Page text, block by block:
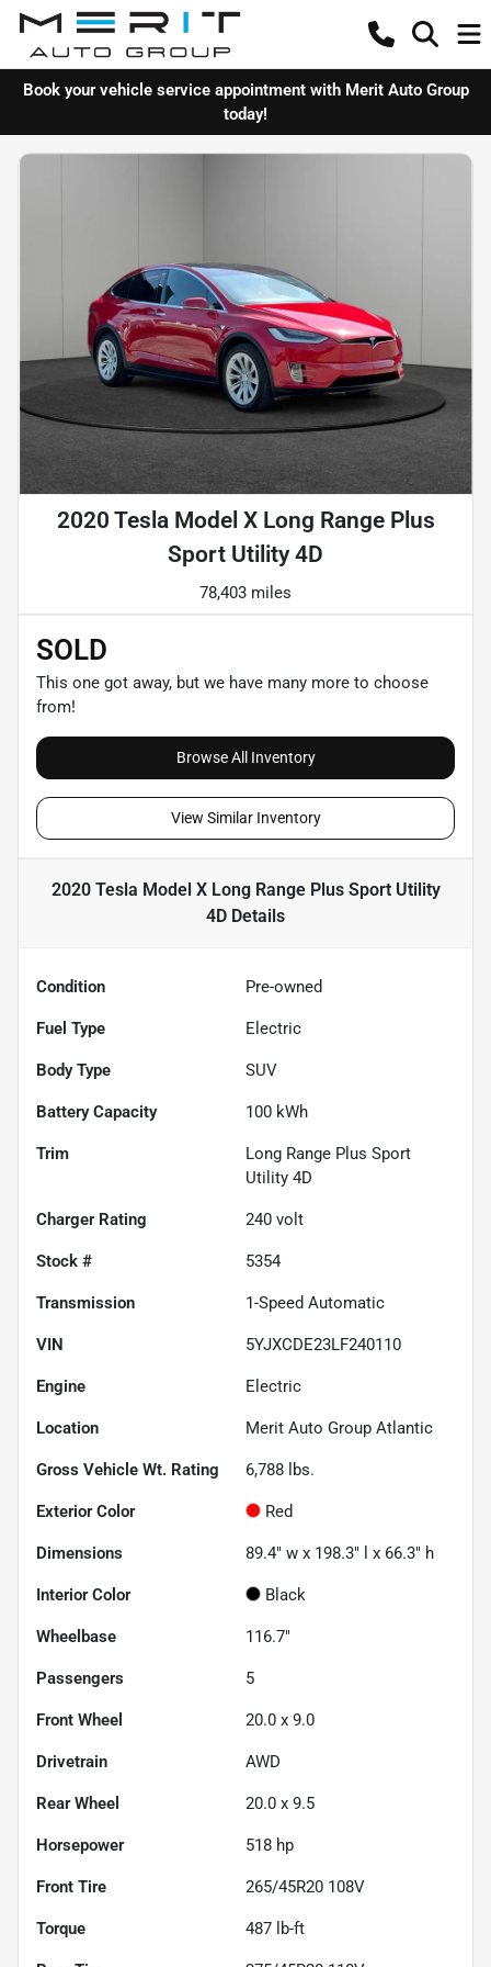
Book your vehicle service appointment with Merit Auto Group
today!
2020 Tesla Model X Long Range Plus
Sport Utility 4D
78,403 miles
SOLD
This one got away, but we have many more to choose
from!
Browse All Inventory
View Similar Inventory
2020 Tesla Model X Long Range Plus Sport Utility
4D Details
Condition Pre-owned
Fuel Type Electric
Body Type SUV
Battery Capacity 100 kWh
Trim
Long Range Plus Sport
Utility 4D
Charger Rating 240 volt
Stock # 5354
Transmission 1-Speed Automatic
VIN 5YJXCDE23LF240110
Engine Electric
Location Merit Auto Group Atlantic
Gross Vehicle Wt. Rating 6,788 lbs.
Exterior Color Red
Dimensions 89.4" w x 198.3" l x 66.3" h
Interior Color Black
Wheelbase 116.7"
Passengers 5
Front Wheel 20.0 x 9.0
Drivetrain AWD
Rear Wheel 20.0 x 9.5
Horsepower 518 hp
Front Tire 265/45R20 108V
Torque 487 lb-ft